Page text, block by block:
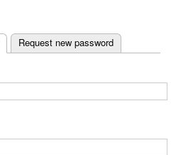
Request new password